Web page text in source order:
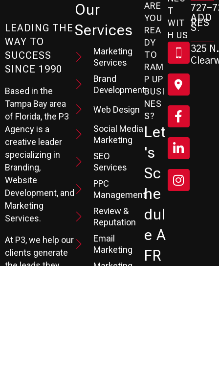
LEADING THE
WAY TO
SUCCESS
SINCE 1990
Based in the
Tampa Bay area
of Florida, the P3
Agency is a
creative leader
specializing in
Branding,
Website
Development, and
Marketing
Services.
At P3, we help our
clients generate
the leads they
Our
Services
Marketing
Services
Brand
Development
Web Design
Social Media
Marketing
SEO
Services
PPC
Management
Review &
Reputation
Email
Marketing
Marketing
ARE
YOU
REA
DY
TO
RAM
P UP
BUSI
NES
S?
Let
's
Sc
He
Dul
E A
FR
T
WIT
H US
727-
ADD
RES
S:
325